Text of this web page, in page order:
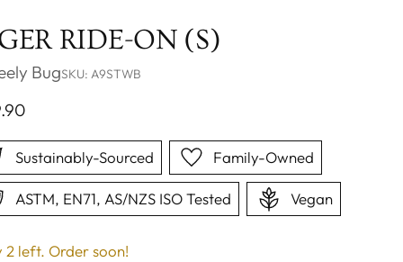
RIDE-ON (S)
BugSKU: A9STWB
Sustainably-Sourced Family-Owned
ASTM, EN71, AS/NZS ISO Tested Vegan
2 left. Order soon!